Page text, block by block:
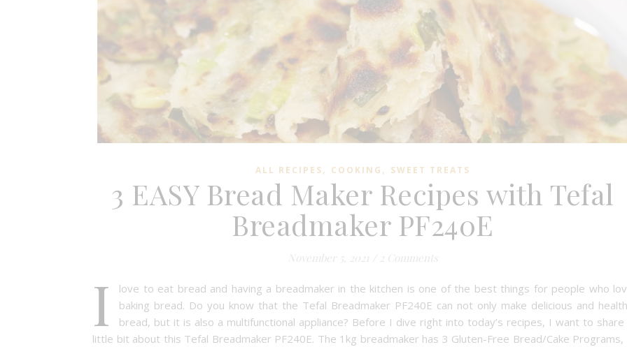
ALL RECIPES, COOKING , SWEET TREATS
3 EASY Bread Maker Recipes with Tefal
Breadmaker PF240E
November 5, 2021 2 Comments
I
love to eat bread and having a breadmaker in the kitchen is one of the best things for people who
baking bread. Do you know that the Tefal Breadmaker PF240E can not only make delicious and
bread, but it is also a multifunctional appliance? Before I dive right into today’s recipes, I want to share
little bit about this Tefal Breadmaker PF240E. The 1kg breadmaker has 3 Gluten-Free Bread/Cake Programs,